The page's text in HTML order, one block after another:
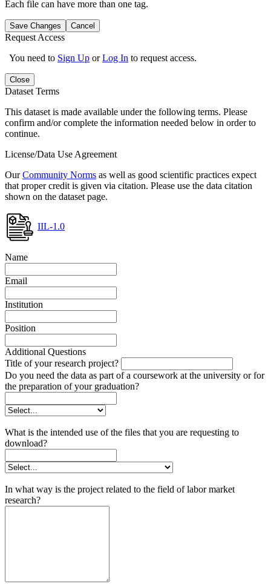
Each file can have more than one tag.
Save Changes Cancel
Request Access
You need to Sign Up orLog In to request access.
Close
Dataset Terms
This dataset is made available under the following terms. Please
confirm and/or complete the information needed below in order to
continue.
License/Data Use Agreement
OurCommunity Norms as well as good scientific practices expect
that proper credit is given via citation. Please use the data citation
shown on the dataset page.
IIL-1.0
Name
Email
Institution
Position
Additional Questions
Title of your research project?
Do you need the data as part of a coursework at the university or for
the preparation of your graduation?
What is the intended use of the files that you are requesting to
download?
In what way is the project related to the field of labor market
research?